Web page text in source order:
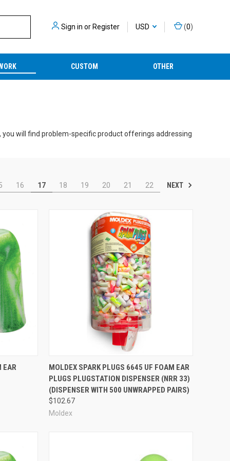
Sign in orRegister USD (0)
CUSTOM OTHER
will find problem-specific product offerings addressing
receiving protection from ambient noise and
or featuring integrated two-way capabilities.
calls in high-noise areas.
custom earplugs and custom earplug
As we grow, you can rely on our consistent commitment
16 17 18 19 20 21 22 NEXT
EAR
Compare
MOLDEX SPARK PLUGS 6645 UF FOAM EAR
PLUGS PLUGSTATION DISPENSER (NRR 33)
(DISPENSER WITH 500 UNWRAPPED PAIRS)
$102.67
Moldex